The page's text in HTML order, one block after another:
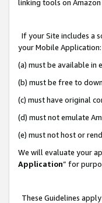
linking tools on Amazon
If your Site includes a
your Mobile Application:
(a) must be available in
(b) must be free to
(c) must have original
(d) must not emulate
(e) must not host or
We will evaluate your
Application” for
These Guidelines